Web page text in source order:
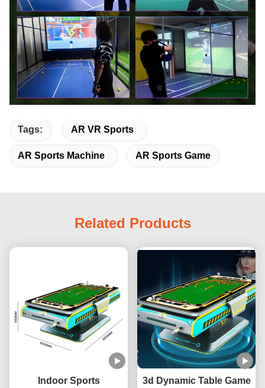
Tags: AR VR Sports
AR Sports Machine AR Sports Game
Related Products
Indoor Sports
3d Dynamic Table Game